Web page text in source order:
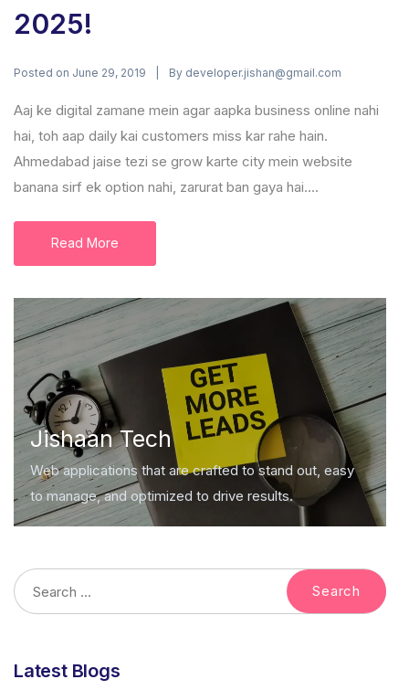
2025!
Posted on June 29, 2019 By developer.jishan@gmail.com
Aaj ke digital zamane mein agar aapka business online nahi
hai, toh aap daily kai customers miss kar rahe hain.
Ahmedabad jaise tezi se grow karte city mein website
banana sirf ek option nahi, zarurat ban gaya hai....
Read More
Jishaan Tech
Web applications that are crafted to stand out, easy
to manage, and optimized to drive results.
Latest Blogs